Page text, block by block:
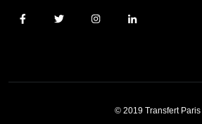
© 2019 Transfert Paris